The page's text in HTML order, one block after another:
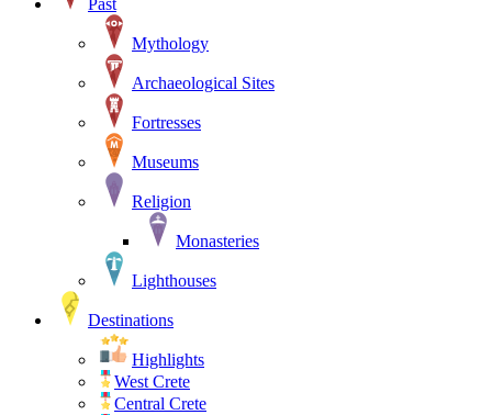
Past
Mythology
Archaeological Sites
Fortresses
Museums
Religion
Monasteries
Lighthouses
Destinations
Highlights
West Crete
Central Crete